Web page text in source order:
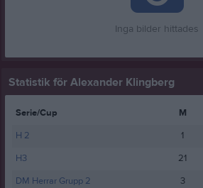
Inga bilder hittades
Statistik för Alexander Klingberg
Serie/Cup M
H 2
1
H3
21
DM Herrar Grupp 2
3